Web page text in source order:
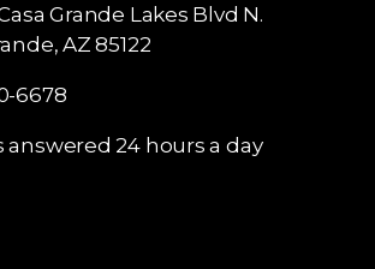
Grande Lakes Blvd N.
AZ 85122
6678
answered 24 hours a day